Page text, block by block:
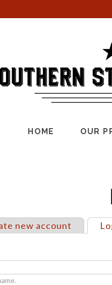
HOME OUR
new account